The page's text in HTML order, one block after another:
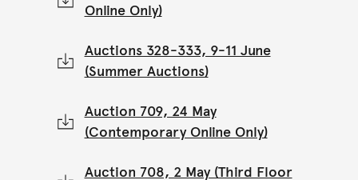
Online Only)
Auctions 328-333, 9-11 June
(Summer Auctions)
Auction 709, 24 May
(Contemporary Online Only)
Auction 708, 2 May (Third Floor